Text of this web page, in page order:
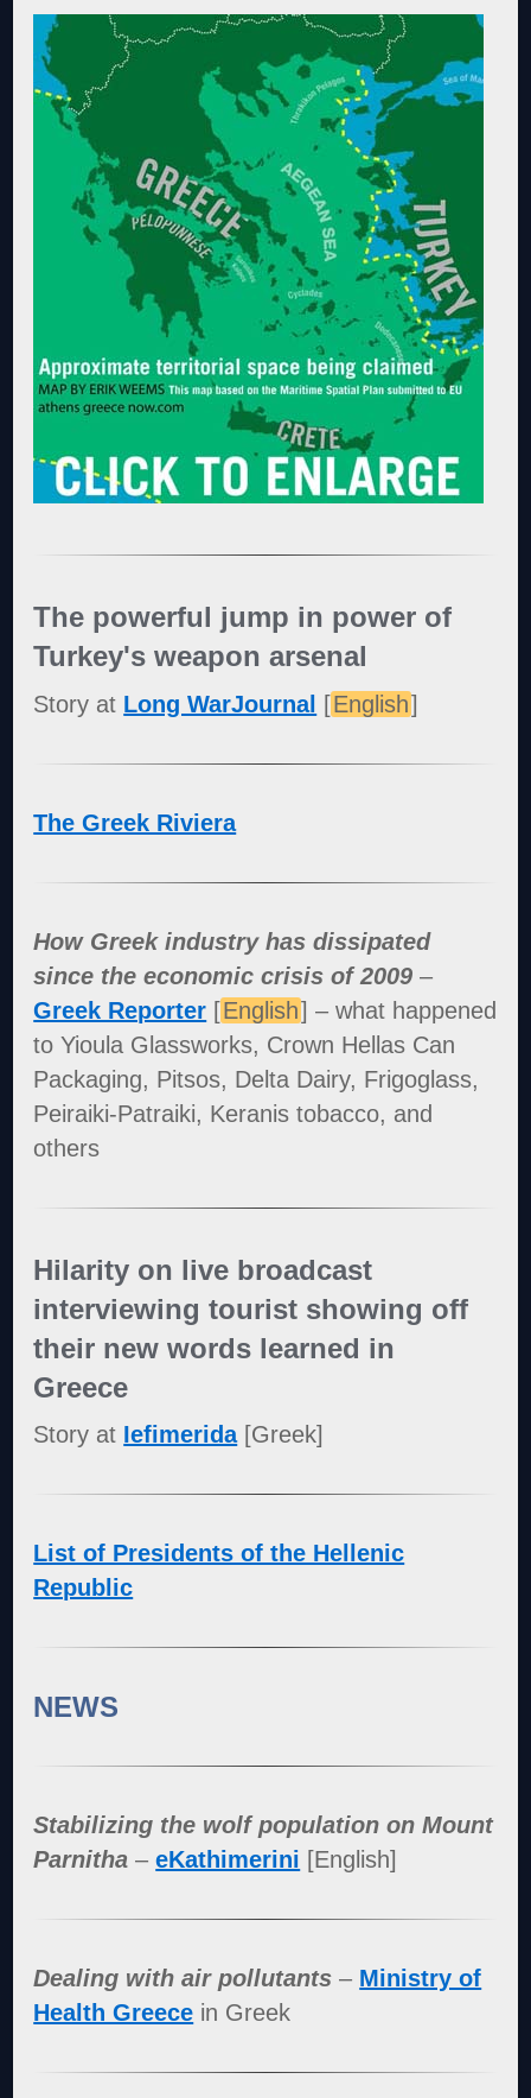
The powerful jump in power of
Turkey's weapon arsenal
Story at Long WarJournal [English]
The Greek Riviera
How Greek industry has dissipated
since the economic crisis of 2009 –
Greek Reporter [English] – what happened
to Yioula Glassworks, Crown Hellas Can
Packaging, Pitsos, Delta Dairy, Frigoglass,
Peiraiki-Patraiki, Keranis tobacco, and
others
Hilarity on live broadcast
interviewing tourist showing off
their new words learned in
Greece
Story at Iefimerida[Greek]
List of Presidents of the Hellenic
Republic
NEWS
Stabilizing the wolf population on Mount
Parnitha –eKathimerini [English]
Dealing with air pollutants – Ministry of
Health Greece in Greek